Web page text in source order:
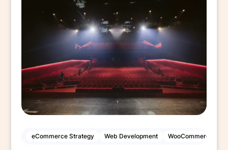
eCommerce Strategy Web Development WooCommerce